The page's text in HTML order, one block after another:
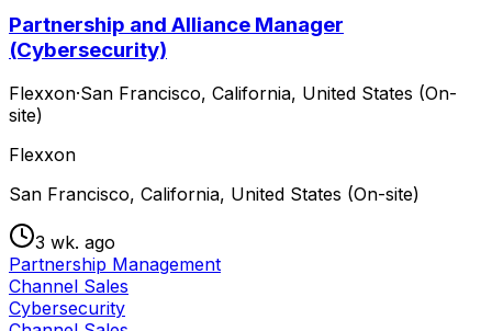
Partnership and Alliance Manager
(Cybersecurity)
Flexxon·San Francisco, California, United States (On-
site)
Flexxon
San Francisco, California, United States (On-site)
3 wk. ago
Partnership Management
Channel Sales
Cybersecurity